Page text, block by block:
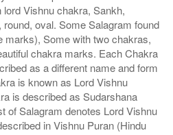
Vishnu chakra, Sankh,
oval. Some Salagram found
marks), Some with two chakras,
chakra marks. Each Chakra
as a different name and form
is known as Lord Vishnu
is described as Sudarshana
of Salagram denotes Lord Vishnu
in Vishnu Puran (Hindu